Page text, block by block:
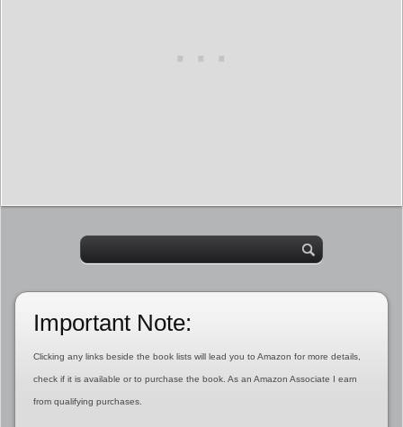
Important Note:
Clicking any links beside the book lists will lead you to Amazon for more details,
check if it is available or to purchase the book. As an Amazon Associate I earn
from qualifying purchases.